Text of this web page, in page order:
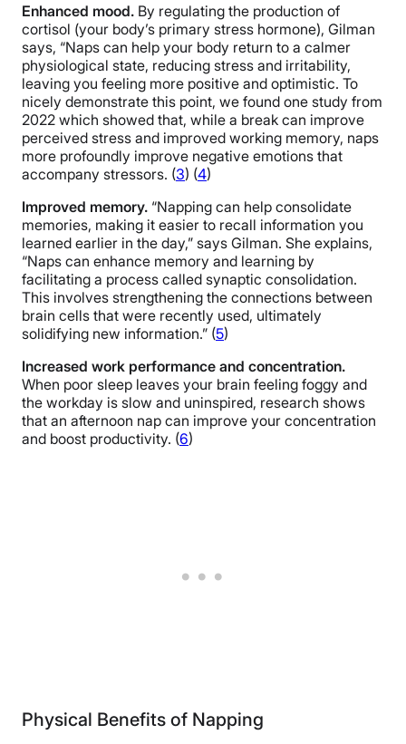
Enhanced mood. By regulating the production of
cortisol (your body’s primary stress hormone), Gilman
says, “Naps can help your body return to a calmer
physiological state, reducing stress and irritability,
leaving you feeling more positive and optimistic. To
nicely demonstrate this point, we found one study from
2022 which showed that, while a break can improve
perceived stress and improved working memory, naps
more profoundly improve negative emotions that
accompany stressors. (3) (4)
Improved memory. “Napping can help consolidate
memories, making it easier to recall information you
learned earlier in the day,” says Gilman. She explains,
“Naps can enhance memory and learning by
facilitating a process called synaptic consolidation.
This involves strengthening the connections between
brain cells that were recently used, ultimately
solidifying new information.” (5)
Increased work performance and concentration.
When poor sleep leaves your brain feeling foggy and
the workday is slow and uninspired, research shows
that an afternoon nap can improve your concentration
and boost productivity. (6)
Physical Benefits of Napping